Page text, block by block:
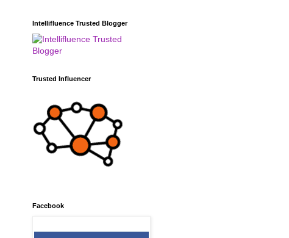
Intellifluence Trusted Blogger
Trusted Influencer
Facebook